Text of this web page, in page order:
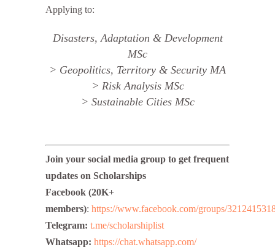
Applying to:
Disasters, Adaptation & Development
MSc
> Geopolitics, Territory & Security MA
> Risk Analysis MSc
> Sustainable Cities MSc
Join your social media group to get frequent
updates on Scholarships
Facebook (20K+
members): https://www.facebook.com/groups/
Telegram: t.me/scholarshiplist
Whatsapp: https://chat.whatsapp.com/